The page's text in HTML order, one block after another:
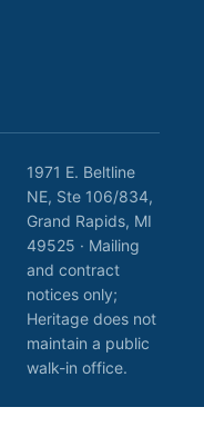
1971 E. Beltline
NE, Ste 106/834,
Grand Rapids, MI
49525 · Mailing
and contract
notices only;
Heritage does not
maintain a public
walk-in office.